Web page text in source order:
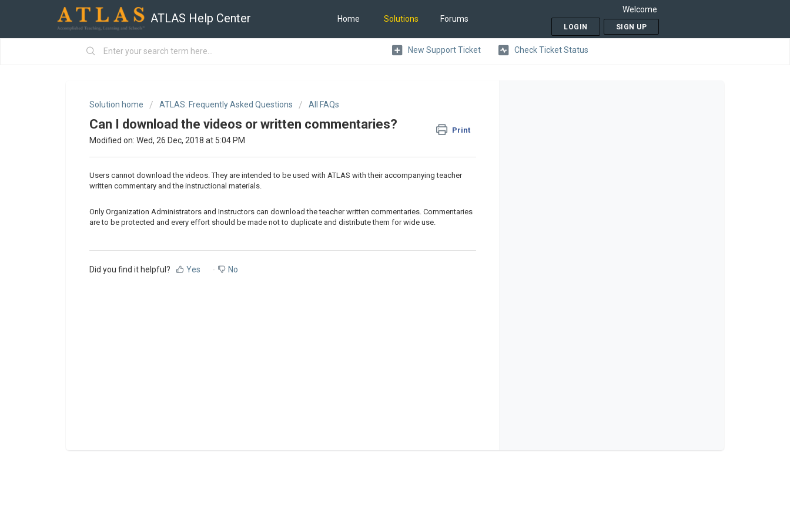
ATLAS Help Center Home Solutions Forums
Welcome
LOGIN SIGN UP
New Support Ticket Check Ticket Status
Solution home ATLAS: Frequently Asked Questions All FAQs
Can I download the videos or written commentaries? Print
Modified on: Wed, 26 Dec, 2018 at 5:04 PM
Users cannot download the videos. They are intended to be used with ATLAS with their accompanying teacher
written commentary and the instructional materials.
Only Organization Administrators and Instructors can download the teacher written commentaries. Commentaries
are to be protected and every effort should be made not to duplicate and distribute them for wide use.
Did you find it helpful? Yes No